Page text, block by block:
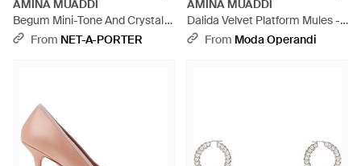
AMINA MUADDI
Begum Mini-Tone And Crystal
Earrings - Metallic
From NET-A-PORTER
AMINA MUADDI
Dalida Velvet Platform Mules -
BlackFrom Moda Operandi